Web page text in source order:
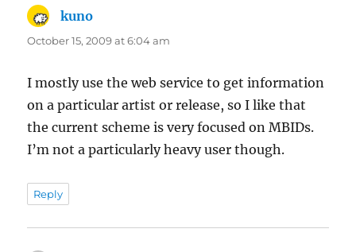
kuno
October 15, 2009 at 6:04 am
I mostly use the web service to get information
on a particular artist or release, so I like that
the current scheme is very focused on MBIDs.
I’m not a particularly heavy user though.
Reply